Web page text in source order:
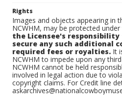
Rights
Images and objects appearing in
NCWHM, may be protected
the Licensee's responsibility
secure any such additional
required fees or royalties. It
NCWHM to impede upon any
NCWHM cannot be held
involved in legal action due to
copyright claims. For Credit line